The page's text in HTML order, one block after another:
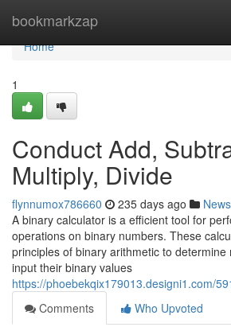
bookmarkzap
Home
Home
1
Conduct Add,
Multiply, Divide
flynnumox786660 235 days ago News
A binary calculator is a efficient tool for
operations on binary numbers. These
principles of binary arithmetic to determine
input their binary values
https://phoebekqix179013.designi1.com/
Comments
Who Upvoted